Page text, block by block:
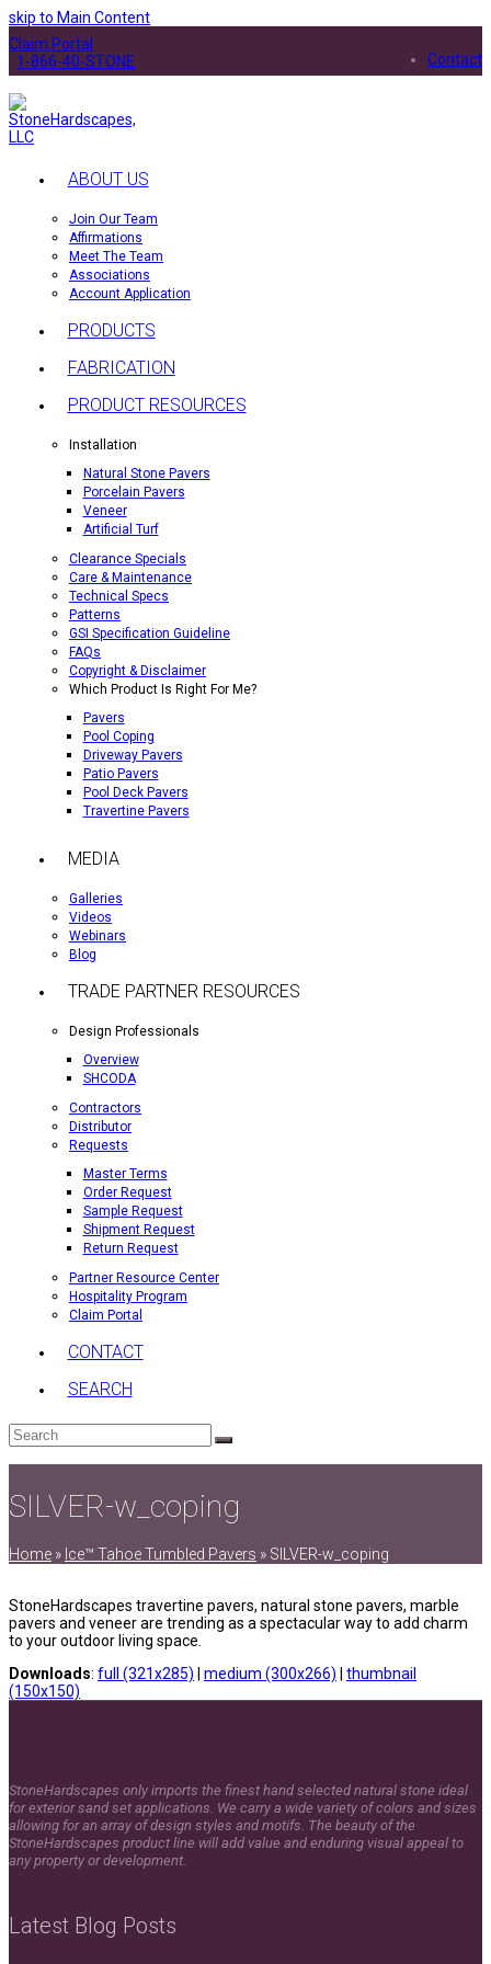
skip to Main Content
Contact
Claim Portal
1-866-40-STONE
ABOUT US
Join Our Team
Affirmations
Meet The Team
Associations
Account Application
PRODUCTS
FABRICATION
PRODUCT RESOURCES
Installation
Natural Stone Pavers
Porcelain Pavers
Veneer
Artificial Turf
Clearance Specials
Care & Maintenance
Technical Specs
Patterns
GSI Specification Guideline
FAQs
Copyright & Disclaimer
Which Product Is Right For Me?
Pavers
Pool Coping
Driveway Pavers
Patio Pavers
Pool Deck Pavers
Travertine Pavers
MEDIA
Galleries
Videos
Webinars
Blog
TRADE PARTNER RESOURCES
Design Professionals
Overview
SHCODA
Contractors
Distributor
Requests
Master Terms
Order Request
Sample Request
Shipment Request
Return Request
Partner Resource Center
Hospitality Program
Claim Portal
CONTACT
SEARCH
Search
Submit
SILVER-w_coping
Home » Ice™ Tahoe Tumbled Pavers » SILVER-w_coping
StoneHardscapes travertine pavers, natural stone pavers, marble
pavers and veneer are trending as a spectacular way to add charm
to your outdoor living space.
Downloads: full (321x285) | medium (300x266) | thumbnail
(150x150)
StoneHardscapes only imports the finest hand selected natural stone ideal
for exterior sand set applications. We carry a wide variety of colors and sizes
allowing for an array of design styles and motifs. The beauty of the
StoneHardscapes product line will add value and enduring visual appeal to
any property or development.
Latest Blog Posts